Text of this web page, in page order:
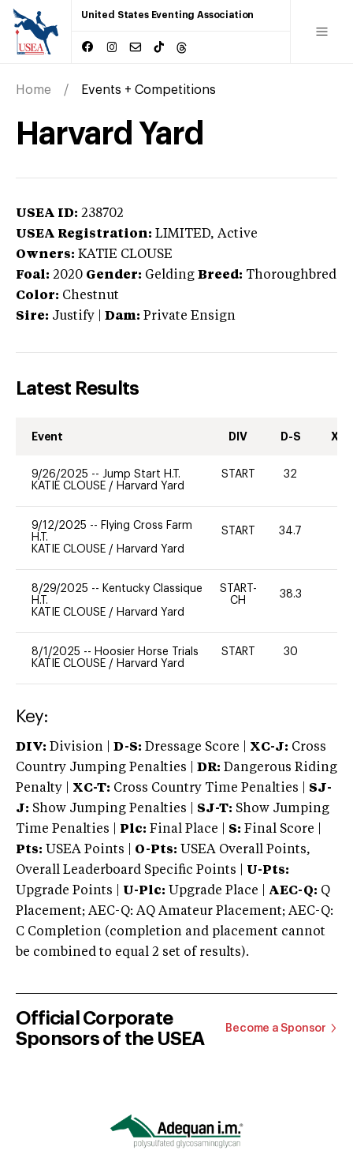
United States Eventing Association
Home Events + Competitions
Harvard Yard
USEA ID: 238702
USEA Registration: LIMITED, Active
Owners: KATIE CLOUSE
Foal: 2020 Gender: Gelding Breed: Thoroughbred
Color: Chestnut
Sire: Justify Dam: Private Ensign
Latest Results
Event DIV D-S XC-
9/26/2025 -- Jump Start H.T.
KATIE CLOUSE / Harvard Yard
START 32
9/12/2025 -- Flying Cross Farm
H.T.
KATIE CLOUSE / Harvard Yard
START 34.7
8/29/2025 -- Kentucky Classique
H.T.
KATIE CLOUSE / Harvard Yard
START-
CH
38.3
8/1/2025 -- Hoosier Horse Trials
KATIE CLOUSE / Harvard Yard
START 30
Key:
DIV: Division | D-S: Dressage Score | XC-J: Cross
Country Jumping Penalties |
DR: Dangerous Riding
Penalty | XC-T: Cross Country Time Penalties | SJ-
J: Show Jumping Penalties | SJ-T: Show Jumping
Time Penalties |
Plc: Final Place | S: Final Score |
Pts: USEA Points | O-Pts: USEA Overall Points,
Overall Leaderboard Specific Points | U-Pts:
Upgrade Points | U-Plc: Upgrade Place | AEC-Q: Q
Placement; AEC-Q: AQ Amateur Placement; AEC-Q:
C Completion (completion and placement cannot
be combined to equal 2 set of results).
Official Corporate
Sponsors of the USEA
Become a Sponsor